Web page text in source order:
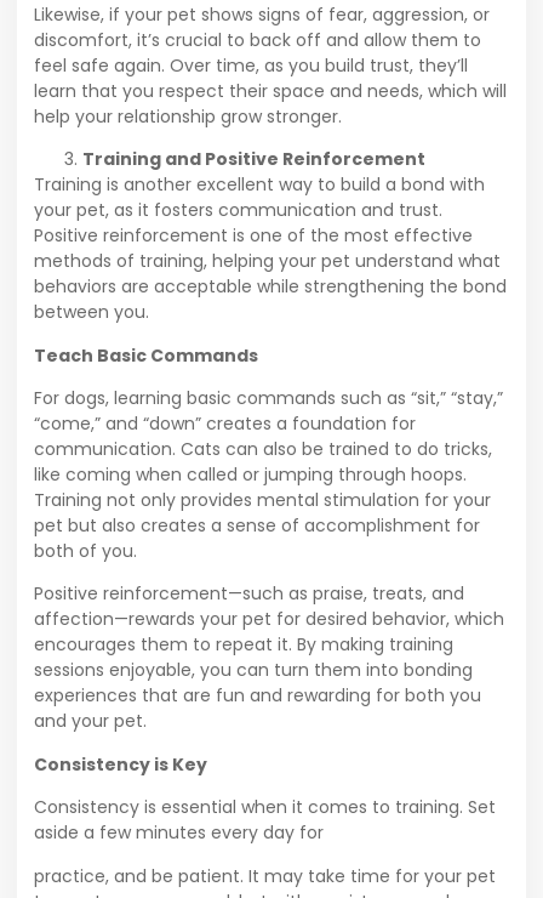
Likewise, if your pet shows signs of fear, aggression, or
discomfort, it’s crucial to back off and allow them to
feel safe again. Over time, as you build trust, they’ll
learn that you respect their space and needs, which will
help your relationship grow stronger.
Training and Positive Reinforcement
Training is another excellent way to build a bond with
your pet, as it fosters communication and trust.
Positive reinforcement is one of the most effective
methods of training, helping your pet understand what
behaviors are acceptable while strengthening the bond
between you.
Teach Basic Commands
For dogs, learning basic commands such as “sit,” “stay,”
“come,” and “down” creates a foundation for
communication. Cats can also be trained to do tricks,
like coming when called or jumping through hoops.
Training not only provides mental stimulation for your
pet but also creates a sense of accomplishment for
both of you.
Positive reinforcement—such as praise, treats, and
affection—rewards your pet for desired behavior, which
encourages them to repeat it. By making training
sessions enjoyable, you can turn them into bonding
experiences that are fun and rewarding for both you
and your pet.
Consistency is Key
Consistency is essential when it comes to training. Set
aside a few minutes every day for
practice, and be patient. It may take time for your pet